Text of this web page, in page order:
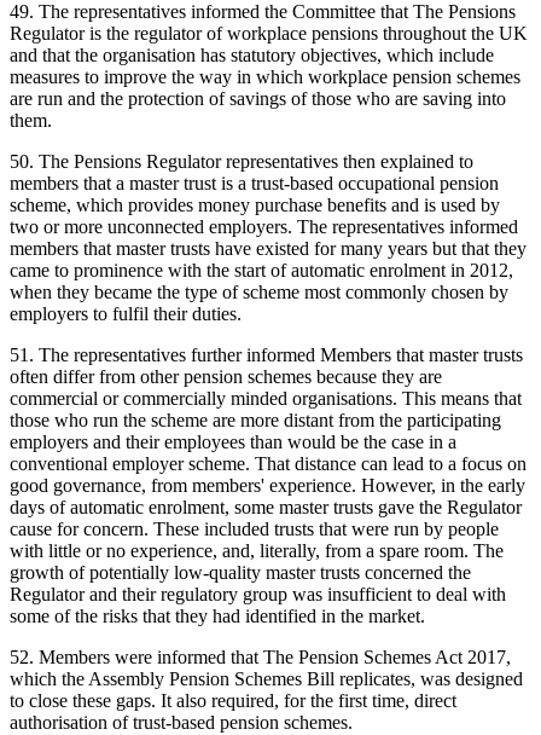
49. The representatives informed the Committee that The Pensions
Regulator is the regulator of workplace pensions throughout the UK
and that the organisation has statutory objectives, which include
measures to improve the way in which workplace pension schemes
are run and the protection of savings of those who are saving into
them.
50. The Pensions Regulator representatives then explained to
members that a master trust is a trust-based occupational pension
scheme, which provides money purchase benefits and is used by
two or more unconnected employers. The representatives informed
members that master trusts have existed for many years but that they
came to prominence with the start of automatic enrolment in 2012,
when they became the type of scheme most commonly chosen by
employers to fulfil their duties.
51. The representatives further informed Members that master trusts
often differ from other pension schemes because they are
commercial or commercially minded organisations. This means that
those who run the scheme are more distant from the participating
employers and their employees than would be the case in a
conventional employer scheme. That distance can lead to a focus on
good governance, from members' experience. However, in the early
days of automatic enrolment, some master trusts gave the Regulator
cause for concern. These included trusts that were run by people
with little or no experience, and, literally, from a spare room. The
growth of potentially low-quality master trusts concerned the
Regulator and their regulatory group was insufficient to deal with
some of the risks that they had identified in the market.
52. Members were informed that The Pension Schemes Act 2017,
which the Assembly Pension Schemes Bill replicates, was designed
to close these gaps. It also required, for the first time, direct
authorisation of trust-based pension schemes.